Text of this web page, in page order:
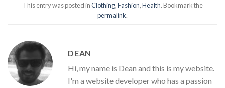
This entry was posted inClothing,Fashion,Health. Bookmark the
permalink.
DEAN
Hi, my name is Dean and this is my website.
I'm a website developer who has a passion